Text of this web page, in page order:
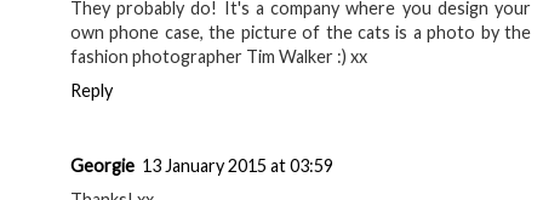
They probably do! It's a company where you design your
own phone case, the picture of the cats is a photo by the
fashion photographer Tim Walker :) xx
Reply
Georgie 13 January 2015 at 03:59